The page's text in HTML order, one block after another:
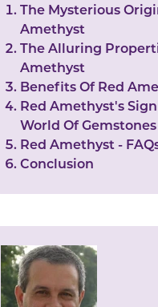
The Mysterious
Amethyst
The Alluring
Amethyst
Benefits Of Red
Red Amethyst's
World Of Gemstones
Red Amethyst -
Conclusion